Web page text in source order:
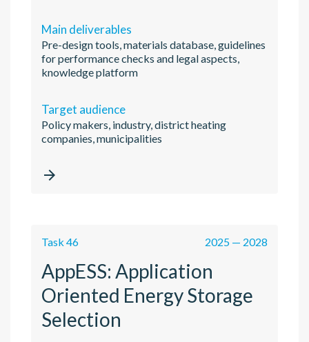
Main deliverables
Pre-design tools, materials database, guidelines
for performance checks and legal aspects,
knowledge platform
Target audience
Policy makers, industry, district heating
companies, municipalities

Task 46 2025 — 2028
AppESS: Application
Oriented Energy Storage
Selection